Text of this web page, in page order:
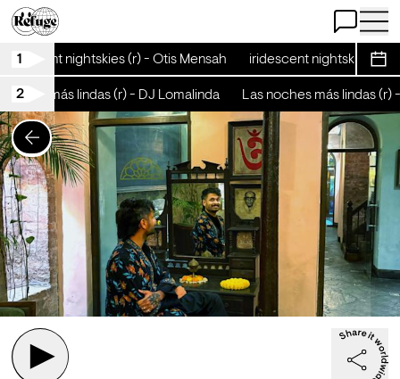
Open Chat
Open
1 nightskies (r) - Otis Mensah iridescent nightskies (r) -
2
más lindas (r) - DJ Lomalinda Las noches más lindas (r) -